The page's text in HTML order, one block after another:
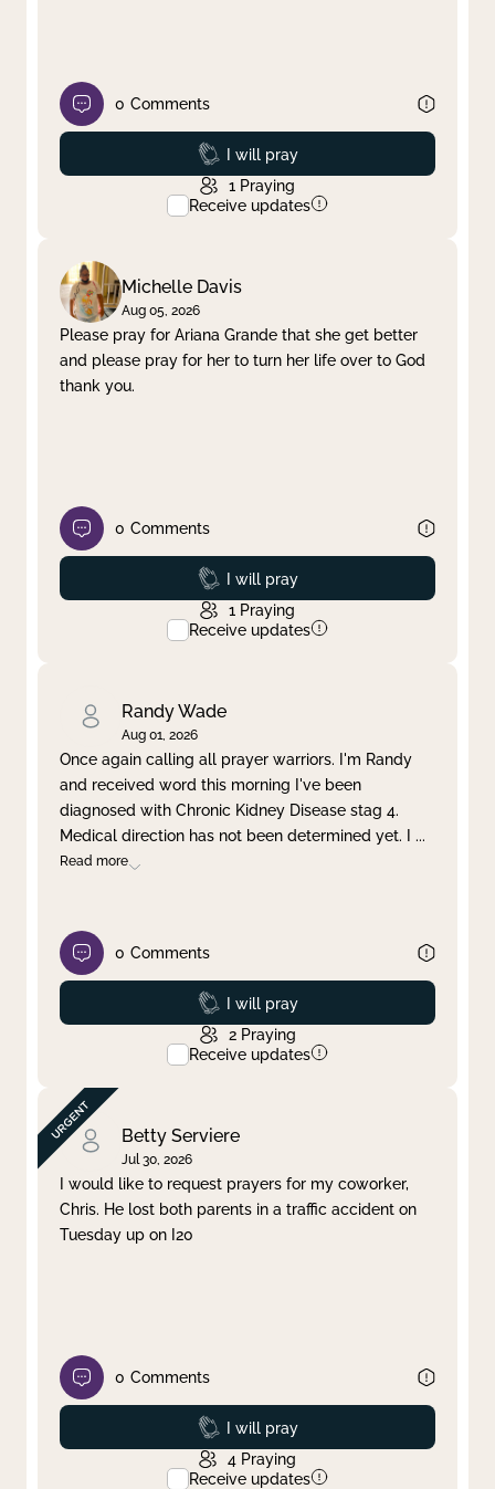
0 Comments
Prayed
I will pray
1 Praying
Receive updates
Michelle Davis
Aug 05, 2026
Please pray for Ariana Grande that she get better
and please pray for her to turn her life over to God
thank you.
0 Comments
Prayed
I will pray
1 Praying
Receive updates
Randy Wade
Aug 01, 2026
Once again calling all prayer warriors. I'm Randy
and received word this morning I've been
diagnosed with Chronic Kidney Disease stag 4.
Medical direction has not been determined yet. I ...
Read more
0 Comments
Prayed
I will pray
2 Praying
Receive updates
Betty Serviere
Jul 30, 2026
I would like to request prayers for my coworker,
Chris. He lost both parents in a traffic accident on
Tuesday up on I20
0 Comments
Prayed
I will pray
4 Praying
Receive updates